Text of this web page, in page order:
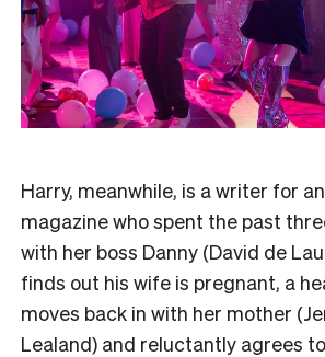
Harry, meanwhile, is a writer for
magazine who spent the past
with her boss Danny (David de
finds out his wife is pregnant, a
moves back in with her mother
Lealand) and reluctantly agrees